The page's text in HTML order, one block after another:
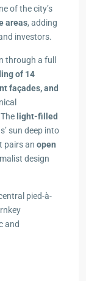
of the city’s
areas, adding
investors.
through a full
of 14
façades, and
light-filled
sun deep into
pairs an open
design
pied-à-
and